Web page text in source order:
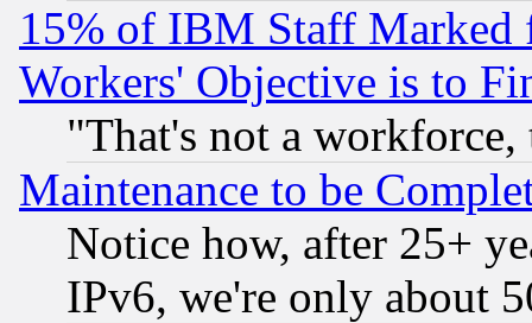
15% of IBM Staff
Workers' Objective is to
"That's not a
Maintenance to be
Notice how, after 25+
IPv6, we're only about